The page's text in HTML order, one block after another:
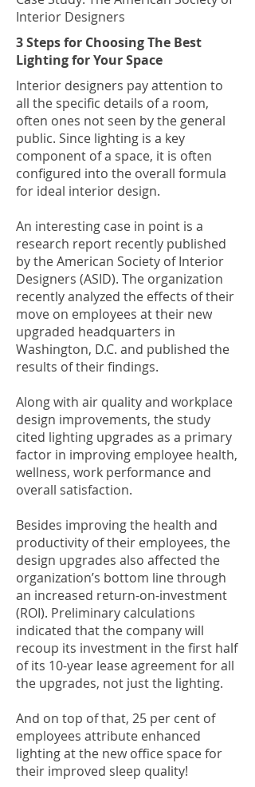
Interior Designers
3 Steps for Choosing The Best
Lighting for Your Space
Interior designers pay attention to
all the specific details of a room,
often ones not seen by the general
public. Since lighting is a key
component of a space, it is often
configured into the overall formula
for ideal interior design.
An interesting case in point is a
research report recently published
by the American Society of Interior
Designers (ASID). The organization
recently analyzed the effects of their
move on employees at their new
upgraded headquarters in
Washington, D.C. and published the
results of their findings.
Along with air quality and workplace
design improvements, the study
cited lighting upgrades as a primary
factor in improving employee health,
wellness, work performance and
overall satisfaction.
Besides improving the health and
productivity of their employees, the
design upgrades also affected the
organization’s bottom line through
an increased return-on-investment
(ROI). Preliminary calculations
indicated that the company will
recoup its investment in the first half
of its 10-year lease agreement for all
the upgrades, not just the lighting.
And on top of that, 25 per cent of
employees attribute enhanced
lighting at the new office space for
their improved sleep quality!